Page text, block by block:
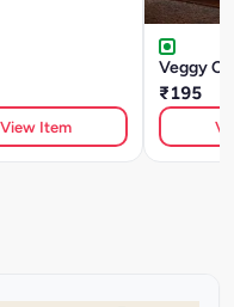
View Item
Veggy
₹195